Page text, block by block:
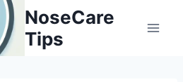
NoseCare
Tips